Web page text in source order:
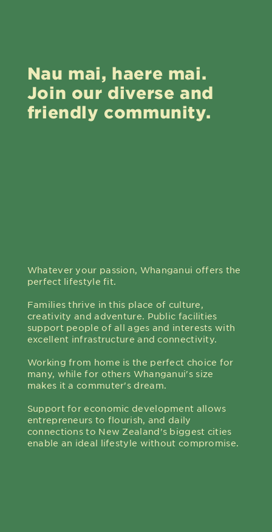
Nau mai, haere mai.
Join our diverse and
friendly community.
Whatever your passion, Whanganui offers the
perfect lifestyle fit.
Families thrive in this place of culture,
creativity and adventure. Public facilities
support people of all ages and interests with
excellent infrastructure and connectivity.
Working from home is the perfect choice for
many, while for others Whanganui's size
makes it a commuter's dream.
Support for economic development allows
entrepreneurs to flourish, and daily
connections to New Zealand's biggest cities
enable an ideal lifestyle without compromise.